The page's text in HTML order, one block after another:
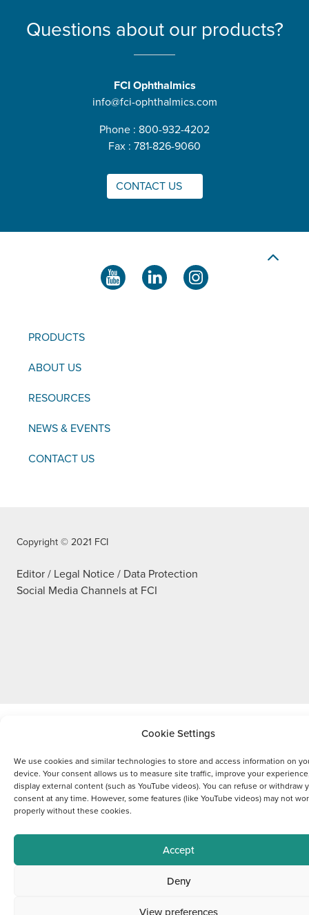
Cookie Settings
We use cookies and similar technologies to store and access information on
device. Your consent allows us to measure site traffic, improve your
display external content (such as YouTube videos). You can refuse or withdraw
consent at any time. However, some features (like YouTube videos) may not
properly without these cookies.
Accept
Deny
View preferences
Questions about our products?
FCI Ophthalmics
info@fci-ophthalmics.com
Phone : 800-932-4202
Fax : 781-826-9060
CONTACT US
PRODUCTS
ABOUT US
RESOURCES
NEWS & EVENTS
CONTACT US
Copyright © 2021 FCI
Editor / Legal Notice / Data Protection
Social Media Channels at FCI